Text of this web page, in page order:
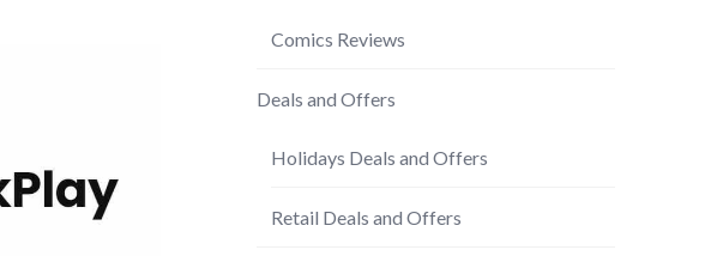
Comics Reviews
Deals and Offers
Holidays Deals and Offers
Retail Deals and Offers